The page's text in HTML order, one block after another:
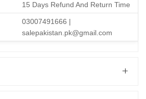
15 Days Refund And Return Time
03007491666 |
salepakistan.pk@gmail.com